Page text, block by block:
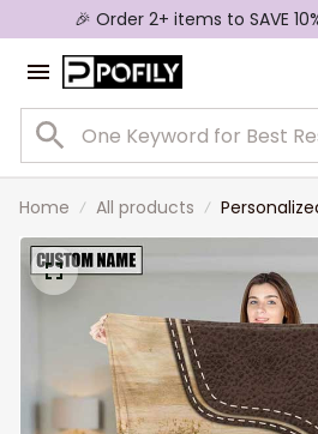
🎉 Order 2+ items to SAVE
Home All products